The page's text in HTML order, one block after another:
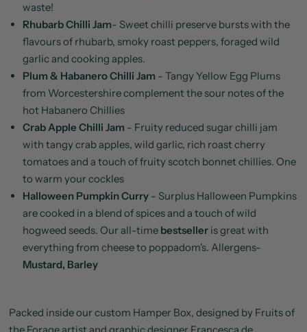
waste!
Rhubarb Chilli Jam- Sweet chilli preserve bursts with the
flavours of rhubarb, smoky roast peppers, foraged wild
garlic and cooking apples.
Plum & Habanero Chilli Jam - Tangy Yellow Egg Plums
from Worcestershire complement the sour notes of the
hot Habanero Chillies
Crab Apple Chilli Jam - Fruity reduced sugar chilli jam
with tangy crab apples, wild garlic, rich roast cherry
tomatoes and a touch of fruity scotch bonnet chillies. One
to warm your cockles
Halloween Pumpkin Curry- Surplus Halloween Pumpkins
are cooked in a blend of spices and a touch of wild
hogweed seeds. Our all-time bestselleris great with
everything from cheese to poppadom's. Allergens-
Mustard, Barley
Packed inside our custom Hamper Box, designed by Fruits of